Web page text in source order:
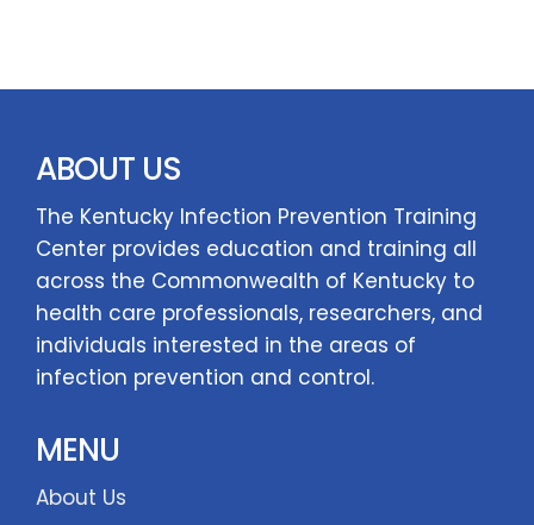
ABOUT US
The Kentucky Infection Prevention Training
Center provides education and training all
across the Commonwealth of Kentucky to
health care professionals, researchers, and
individuals interested in the areas of
infection prevention and control.
MENU
About Us